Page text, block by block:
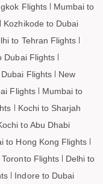
Flights
Mumbai to
Kozhikode to Dubai
to Tehran Flights
Dubai Flights
Flights
New
Flights
Mumbai to
Kochi to Sharjah
to Abu Dhabi
to Hong Kong Flights
Flights
Delhi to
Indore to Dubai